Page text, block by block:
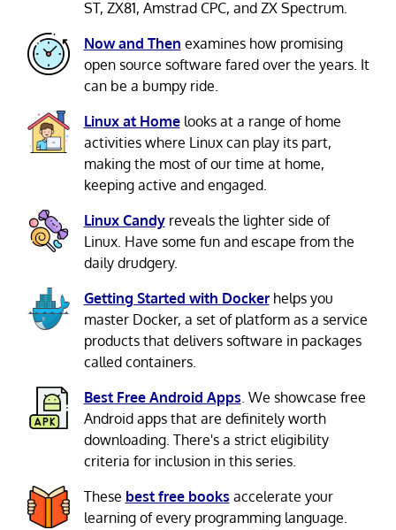
ST, ZX81, Amstrad CPC, and ZX Spectrum.
Now and Then examines how promising
open source software fared over the years. It
can be a bumpy ride.
Linux at Homelooks at a range of home
activities where Linux can play its part,
making the most of our time at home,
keeping active and engaged.
Linux Candyreveals the lighter side of
Linux. Have some fun and escape from the
daily drudgery.
Getting Started with Dockerhelps you
master Docker, a set of platform as a service
products that delivers software in packages
called containers.
Best Free Android Apps . We showcase free
Android apps that are definitely worth
downloading. There's a strict eligibility
criteria for inclusion in this series.
These best free books accelerate your
learning of every programming language.